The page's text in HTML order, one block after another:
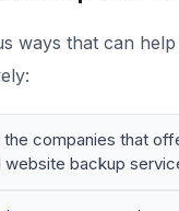
ways that can
companies that
website backup